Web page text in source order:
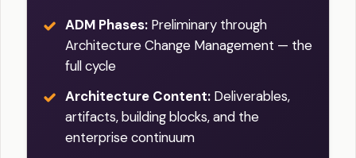
ADM Phases: Preliminary through
Architecture Change Management — the
full cycle
Architecture Content: Deliverables,
artifacts, building blocks, and the
enterprise continuum